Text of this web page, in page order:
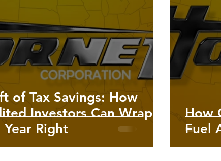
U.S. Energy | Insights and Trends i U.S. Commodities |
of Tax Savings: How
Investors Can Wrap
Right
How
Fuel